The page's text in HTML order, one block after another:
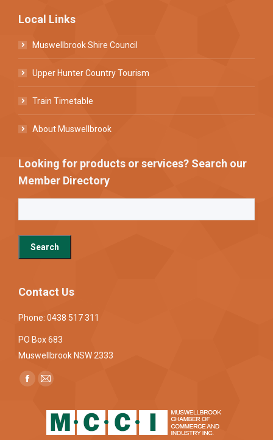
Local Links
Muswellbrook Shire Council
Upper Hunter Country Tourism
Train Timetable
About Muswellbrook
Looking for products or services? Search our
Member Directory
Contact Us
Phone: 0438 517 311
PO Box 683
Muswellbrook NSW 2333
Find us on:
Facebook
Mail
opens
in